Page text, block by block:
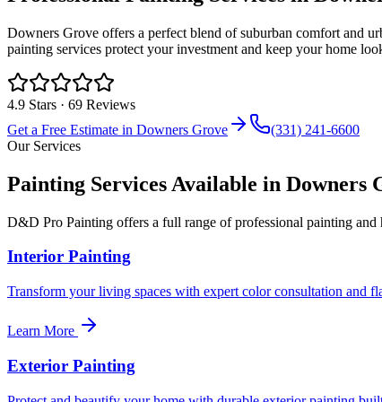
Downers Grove offers a perfect blend of suburban comfort and
painting services protect your investment and keep your home
4.9 Stars · 69 Reviews
Get a Free Estimate in Downers Grove
(331) 241-6600
Our Services
Painting Services Available in Downers
D&D Pro Painting offers a full range of professional painting and
Interior Painting
Transform your living spaces with expert color consultation and
Learn More
Exterior Painting